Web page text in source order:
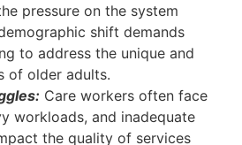
pressure on the system
shift demands
to address the unique and
of older adults.
Care workers often face
workloads, and inadequate
the quality of services